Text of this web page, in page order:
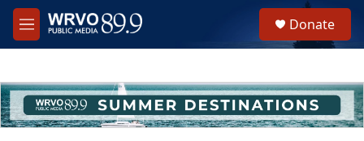
Skip to main content
M
e
h
u
e
Donate